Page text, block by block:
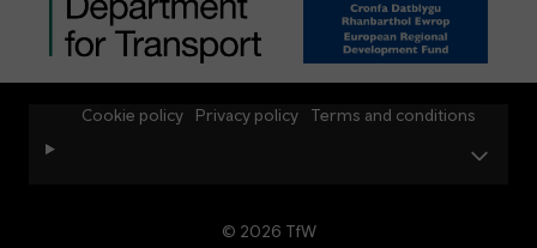
© 2026 TfW
Cookie policy Privacy policy Terms and conditions